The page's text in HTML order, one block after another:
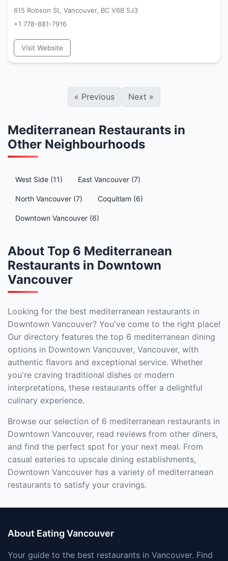
615 Robson St, Vancouver, BC V6B 5J3
+1 778-881-7916
Visit Website
« Previous Next »
Mediterranean Restaurants in
Other Neighbourhoods
West Side (11) East Vancouver (7)
North Vancouver (7) Coquitlam (6)
Downtown Vancouver (6)
About Top 6 Mediterranean
Restaurants in Downtown
Vancouver
Looking for the best mediterranean restaurants in
Downtown Vancouver? You've come to the right place!
Our directory features the top 6 mediterranean dining
options in Downtown Vancouver, Vancouver, with
authentic flavors and exceptional service. Whether
you're craving traditional dishes or modern
interpretations, these restaurants offer a delightful
culinary experience.
Browse our selection of 6 mediterranean restaurants in
Downtown Vancouver, read reviews from other diners,
and find the perfect spot for your next meal. From
casual eateries to upscale dining establishments,
Downtown Vancouver has a variety of mediterranean
restaurants to satisfy your cravings.
About Eating Vancouver
Your guide to the best restaurants in Vancouver. Find